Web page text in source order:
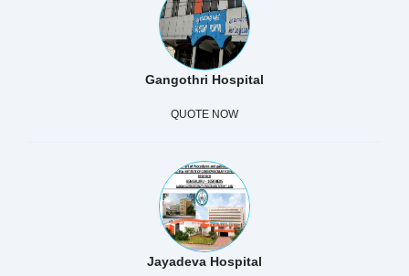
Gangothri Hospital
QUOTE NOW
Jayadeva Hospital